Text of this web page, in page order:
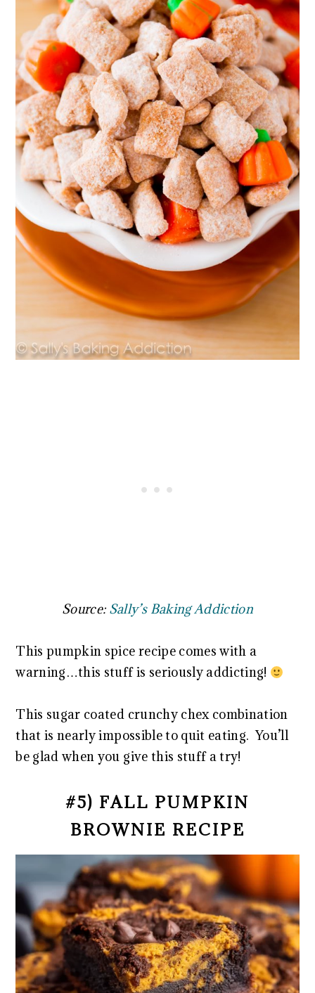
Source: Sally’s Baking Addiction
This pumpkin spice recipe comes with a
warning…this stuff is seriously addicting!
This sugar coated crunchy chex combination
that is nearly impossible to quit eating. You’ll
be glad when you give this stuff a try!
#5) FALL PUMPKIN
BROWNIE RECIPE